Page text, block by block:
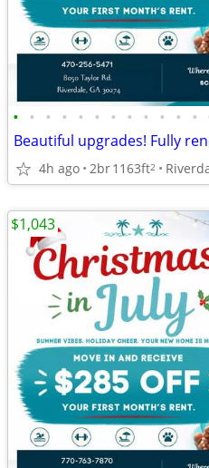
• • • • • • • • • • • •
4h ago 2br1163ft2
$1,043